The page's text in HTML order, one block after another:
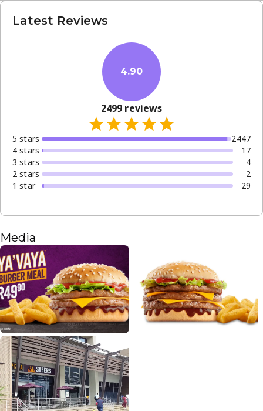
Latest Reviews
4.90
2499 reviews
5 stars
2447
4 stars
17
3 stars
4
2 stars
2
1 star 29
Media